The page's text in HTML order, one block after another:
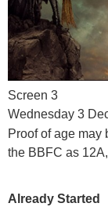
Screen 3
Wednesday 3
Proof of age may
the BBFC as
Already Started